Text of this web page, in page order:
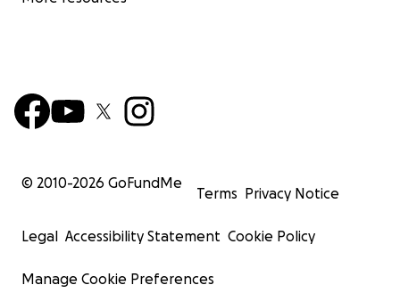
© 2010-2026 GoFundMe
Terms Privacy Notice
Legal Accessibility Statement Cookie Policy
Manage Cookie Preferences